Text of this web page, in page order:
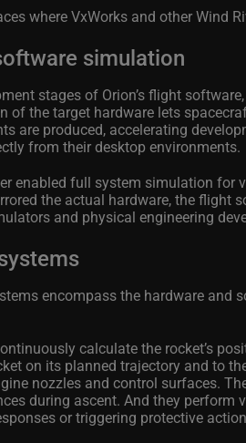
where VxWorks and other Wind
simulation
stages of Orion’s flight software,
of the target hardware lets
are produced, accelerating
from their desktop environments.
enabled full system simulation for
the actual hardware, the
and physical engineering
encompass the hardware
calculate the rocket’s
on its planned trajectory and to
nozzles and control surfaces.
during ascent. And they
or triggering protective